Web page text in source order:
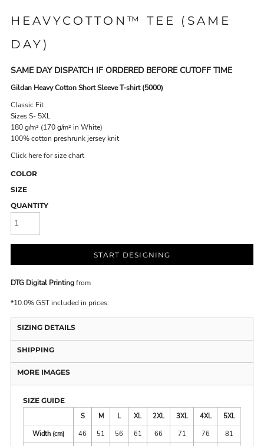
HEAVYCOTTON™ TEE (SAME
DAY)
SAME DAY DISPATCH IF ORDERED BEFORE CUTOFF TIME
Gildan Heavy Cotton Short Sleeve T-shirt (5000)
Classic Fit
Sizes S- 5XL
180 g/m² (170 g/m² in White)
100% cotton preshrunk jersey knit
Click here for size chart
COLOR
SIZE
QUANTITY
START DESIGNING
DTG Digital Printingfrom
*10.0% GST included in prices.
SIZING DETAILS
SHIPPING
MORE IMAGES
SIZE GUIDE
S
M L XL 2XL 3XL 4XL
5XL
Width (cm)
46 51 56 61 66 71 76
81